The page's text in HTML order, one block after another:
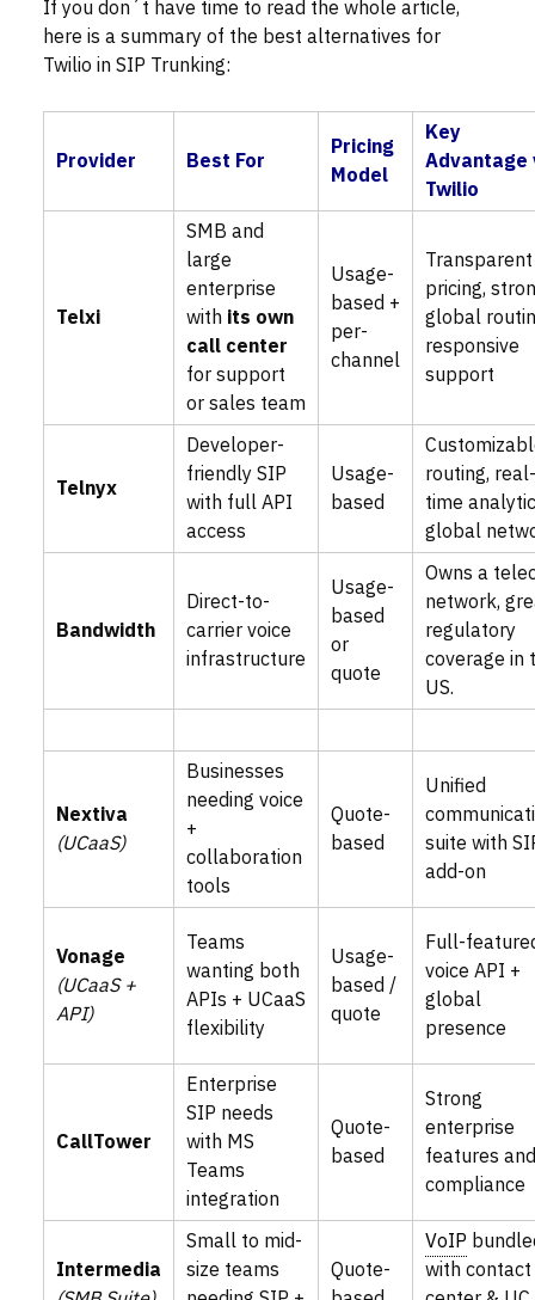
If you don´t have time to read the whole article,
here is a summary of the best alternatives for
Twilio in SIP Trunking:
Provider Best For
Pricing
Model
Key
Advantage
Twilio
Telxi
SMB and
large
enterprise
with its own
call center
for support
or sales team
Usage-
based +
per-
channel
Transparent
pricing,
global
responsive
support
Telnyx
Developer-
friendly SIP
with full API
access
Usage-
based
routing, real-
time
global
Bandwidth
Direct-to-
carrier voice
infrastructure
Usage-
based
or
quote
Owns a
network,
regulatory
coverage in
US.
Nextiva
(UCaaS)
Businesses
needing voice
+
collaboration
tools
Quote-
based
Unified
suite with
add-on
Vonage
(UCaaS +
API)
Teams
wanting both
APIs + UCaaS
flexibility
Usage-
based /
quote
Full-
voice API +
global
presence
CallTower
Enterprise
SIP needs
with MS
Teams
integration
Quote-
based
Strong
enterprise
features and
compliance
Intermedia
Small to mid-
size teams
Quote-
VoIP
with contact